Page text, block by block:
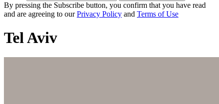
By pressing the Subscribe button, you confirm that you have read
and are agreeing to ourPrivacy Policy and Terms of Use
Tel Aviv